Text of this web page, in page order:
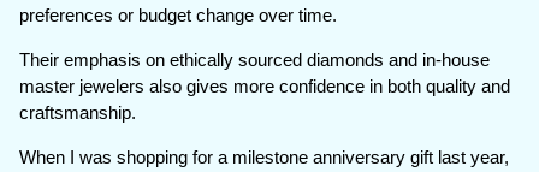
preferences or budget change over time.
Their emphasis on ethically sourced diamonds and in-house
master jewelers also gives more confidence in both quality and
craftsmanship.
When I was shopping for a milestone anniversary gift last year,